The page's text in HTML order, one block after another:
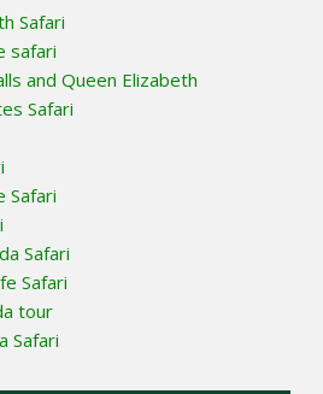
Safari
safari
and Queen Elizabeth
Safari
Safari
Safari
Safari
tour
Safari